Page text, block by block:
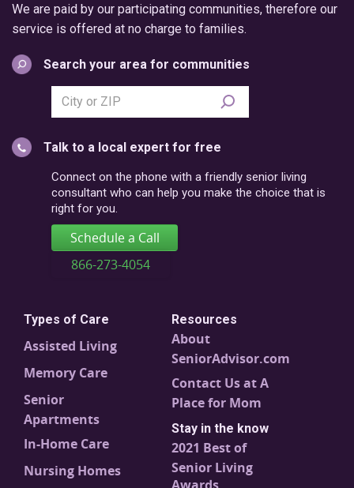
We are paid by our participating communities, therefore our
service is offered at no charge to families.
Search your area for communities
Search
city
postal
code
Talk to a local expert for free
Connect on the phone with a friendly senior living
consultant who can help you make the choice that is
right for you.
Schedule a Call
866-273-4054
Types of Care
Assisted Living
Memory Care
Senior
Apartments
In-Home Care
Nursing Homes
Resources
About
SeniorAdvisor.com
Contact Us at A
Place for Mom
Stay in the know
2021 Best of
Senior Living
Awards